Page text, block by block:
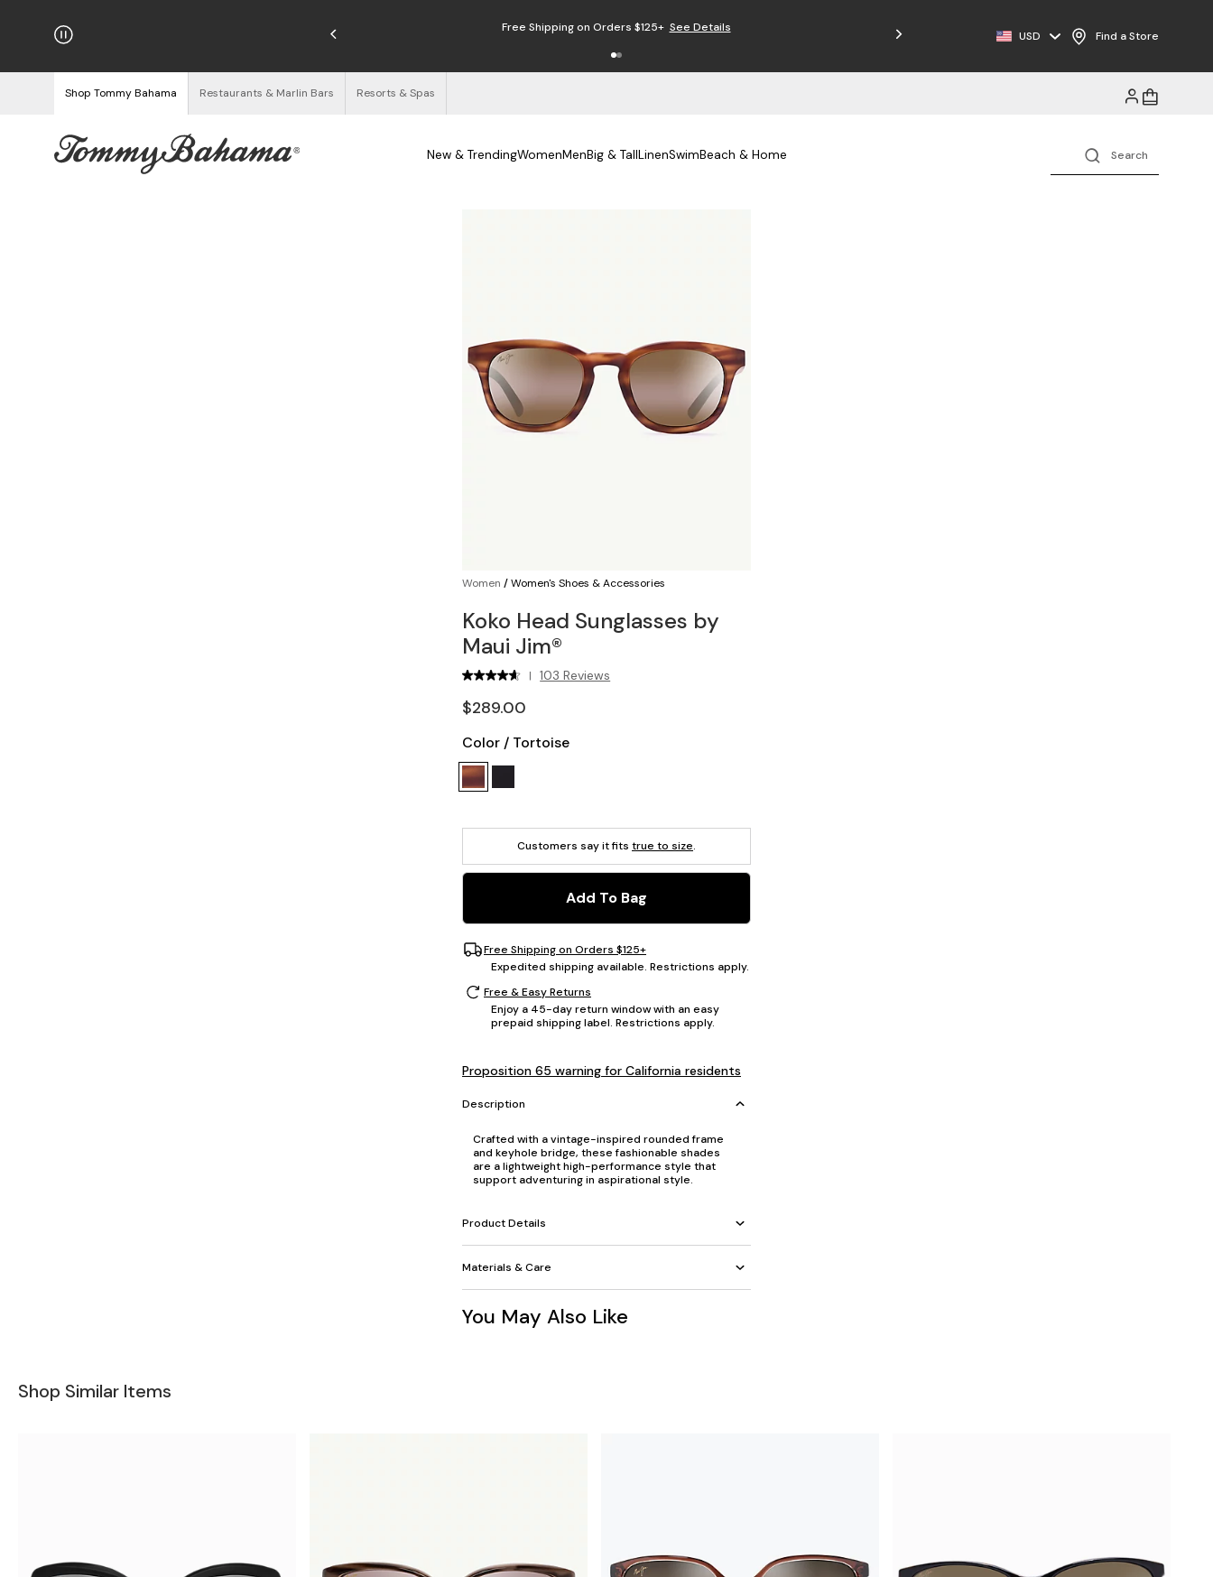
Free Returns Free Shipping on Orders $125+ See Details
USD Find a Store
Shop Tommy Bahama Restaurants & Marlin Bars Resorts & Spas
New & TrendingWomenMenBig & TallLinenSwimBeach & Home
Women /Women's Shoes & Accessories
Koko Head Sunglasses by
Maui Jim®
| 103 Reviews
$289.00
Color / Tortoise
Customers say it fits true to size.
Add To Bag
Free Shipping on Orders $125+
Expedited shipping available. Restrictions apply.
Free & Easy Returns
Enjoy a 45-day return window with an easy
prepaid shipping label. Restrictions apply.
Proposition 65 warning for California residents
Description
Crafted with a vintage-inspired rounded frame
and keyhole bridge, these fashionable shades
are a lightweight high-performance style that
support adventuring in aspirational style.
Product Details
Materials & Care
You May Also Like
Shop Similar Items